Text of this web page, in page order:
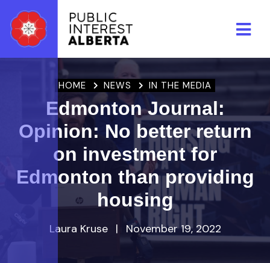
Skip to main content
HOME NEWS IN THE MEDIA
Edmonton Journal:
Opinion: No better return
on investment for
Edmonton than providing
housing
Laura Kruse | November 19, 2022